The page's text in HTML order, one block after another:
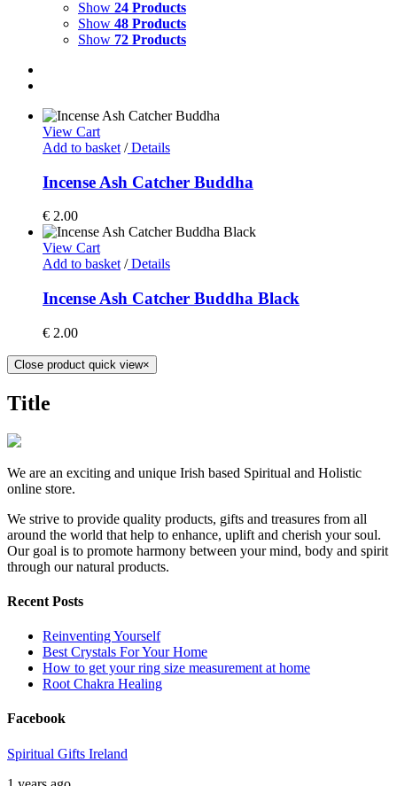
Show 24 Products
Show 48 Products
Show 72 Products
View Cart
Add to basket /Details
Incense Ash Catcher Buddha
€ 2.00
View Cart
Add to basket /Details
Incense Ash Catcher Buddha Black
€ 2.00
Close product quick view×
Title
We are an exciting and unique Irish based Spiritual and Holistic
online store.
We strive to provide quality products, gifts and treasures from all
around the world that help to enhance, uplift and cherish your soul.
Our goal is to promote harmony between your mind, body and spirit
through our natural products.
Recent Posts
Reinventing Yourself
Best Crystals For Your Home
How to get your ring size measurement at home
Root Chakra Healing
Facebook
Spiritual Gifts Ireland